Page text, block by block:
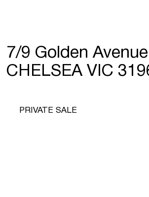
7/9 Golden
CHELSEA VIC
PRIVATE SALE